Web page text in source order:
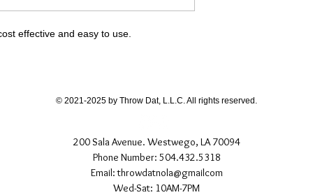
effective and easy to use.
200 Sala Avenue. Westwego, LA 70094
Phone Number: 504.432.5318
Email: throwdatnola@gmailcom
Wed-Sat: 10AM-7PM
© 2021-2025 by Throw Dat, L.L.C. All rights reserved.